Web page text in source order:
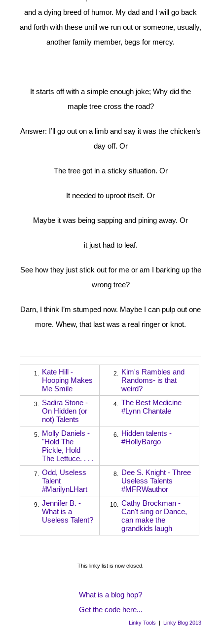
and a dying breed of humor. My dad and I will go back
and forth with these until we run out or someone, usually,
another family member, begs for mercy.
It starts off with a simple enough joke; Why did the
maple tree cross the road?
Answer: I’ll go out on a limb and say it was the chicken’s
day off. Or
The tree got in a sticky situation. Or
It needed to uproot itself. Or
Maybe it was being sapping and pining away. Or
it just had to leaf.
See how they just stick out for me or am I barking up the
wrong tree?
Darn, I think I’m stumped now. Maybe I can pulp out one
more. Whew, that last was a real ringer or knot.
1.
Kate Hill -
Hooping Makes
Me Smile
2.
Kim's Rambles and
Randoms- is that
weird?
3.
Sadira Stone -
On Hidden (or
not) Talents
4.
The Best Medicine
#Lynn Chantale
5.
Molly Daniels -
"Hold The
Pickle, Hold
The Lettuce. . . .
6.
Hidden talents -
#HollyBargo
7.
Odd, Useless
Talent
#MarilynLHart
8.
Dee S. Knight - Three
Useless Talents
#MFRWauthor
9.
Jennifer B. -
What is a
Useless Talent?
10.
Cathy Brockman -
Can't sing or Dance,
can make the
grandkids laugh
This linky list is now closed.
What is a blog hop?
Get the code here...
Linky Tools | Linky Blog 2013